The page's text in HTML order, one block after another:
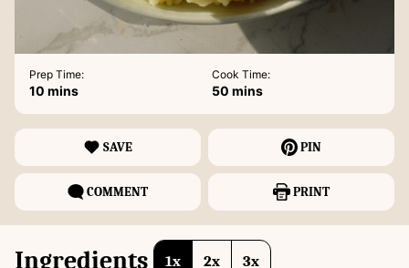
Prep Time:
10 minutes
mins
Cook Time:
50 minutes
mins
SAVE PIN
COMMENT PRINT
Ingredients 1x 2x 3x